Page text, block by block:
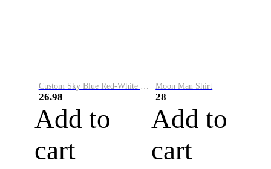
Custom Sky Blue Red-White Performance Vapor Golf Polo Shirt
26.98
Add to
cart
Moon Man Shirt
28
Add to
cart